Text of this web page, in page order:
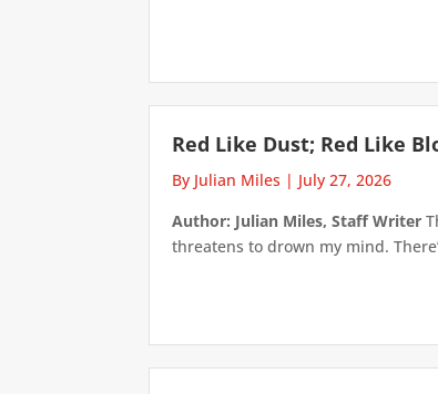
Red Like Dust; Red Like
By Julian Miles | July 27, 2026
Author: Julian Miles, Staff Writer
threatens to drown my mind.